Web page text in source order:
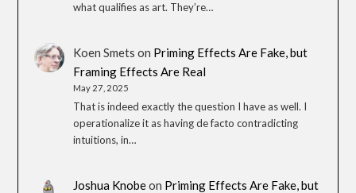
what qualifies as art. They’re…
Koen Smets on Priming Effects Are Fake, but
Framing Effects Are Real
May 27, 2025
That is indeed exactly the question I have as well. I
operationalize it as having de facto contradicting
intuitions, in…
Joshua Knobeon Priming Effects Are Fake, but